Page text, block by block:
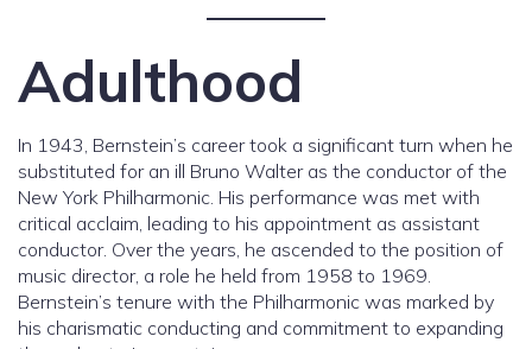
Adulthood
In 1943, Bernstein’s career took a significant turn when he
substituted for an ill Bruno Walter as the conductor of the
New York Philharmonic. His performance was met with
critical acclaim, leading to his appointment as assistant
conductor. Over the years, he ascended to the position of
music director, a role he held from 1958 to 1969.
Bernstein’s tenure with the Philharmonic was marked by
his charismatic conducting and commitment to expanding